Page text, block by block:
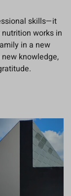
skills—it
works in
in a new
knowledge,